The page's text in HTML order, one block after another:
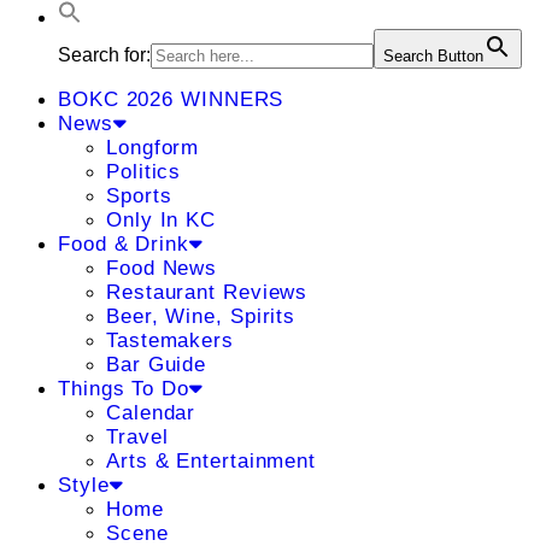
Search for: Search Button
BOKC 2026 WINNERS
News
Longform
Politics
Sports
Only In KC
Food & Drink
Food News
Restaurant Reviews
Beer, Wine, Spirits
Tastemakers
Bar Guide
Things To Do
Calendar
Travel
Arts & Entertainment
Style
Home
Scene